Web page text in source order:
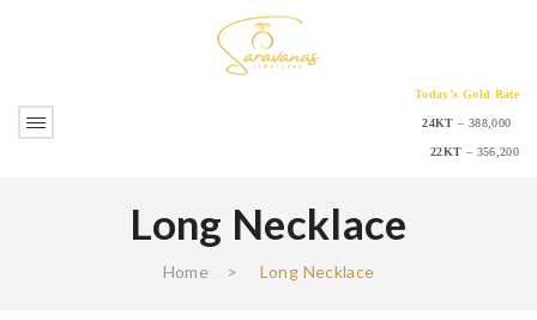
Today’s Gold Rate
24KT – 388,000
22KT – 356,200
Long Necklace
Home > Long Necklace